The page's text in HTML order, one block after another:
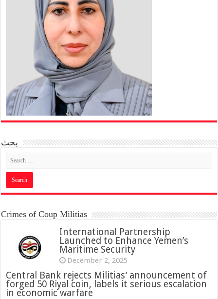
بحث
Crimes of Coup Militias
International Partnership
Launched to Enhance Yemen’s
Maritime Security
December 2, 2025
Central Bank rejects Militias’ announcement of
forged 50 Riyal coin, labels it serious escalation
in economic warfare